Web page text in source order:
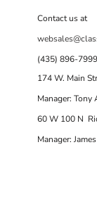
Contact us at
(435) 896-7999
174 W. Main
Manager: Tony
60 W 100 N
Manager: